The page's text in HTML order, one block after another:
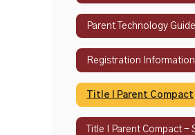
Registration Information
Title I Parent Compact